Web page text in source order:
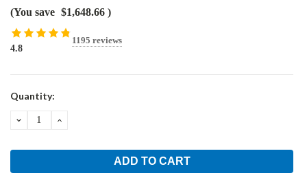
(You save $1,648.66 )
4.8
1195 reviews
Current
Quantity:
DECREASEINCREASE